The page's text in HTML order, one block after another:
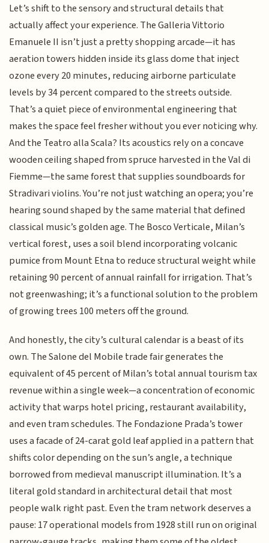
Let’s shift to the sensory and structural details that
actually affect your experience. The Galleria Vittorio
Emanuele II isn’t just a pretty shopping arcade—it has
aeration towers hidden inside its glass dome that inject
ozone every 20 minutes, reducing airborne particulate
levels by 34 percent compared to the streets outside.
That’s a quiet piece of environmental engineering that
makes the space feel fresher without you ever noticing why.
And the Teatro alla Scala? Its acoustics rely on a concave
wooden ceiling shaped from spruce harvested in the Val di
Fiemme—the same forest that supplies soundboards for
Stradivari violins. You’re not just watching an opera; you’re
hearing sound shaped by the same material that defined
classical music’s golden age. The Bosco Verticale, Milan’s
vertical forest, uses a soil blend incorporating volcanic
pumice from Mount Etna to reduce structural weight while
retaining 90 percent of annual rainfall for irrigation. That’s
not greenwashing; it’s a functional solution to the problem
of growing trees 100 meters off the ground.
And honestly, the city’s cultural calendar is a beast of its
own. The Salone del Mobile trade fair generates the
equivalent of 45 percent of Milan’s total annual tourism tax
revenue within a single week—a concentration of economic
activity that warps hotel pricing, restaurant availability,
and even tram schedules. The Fondazione Prada’s tower
uses a facade of 24-carat gold leaf applied in a pattern that
shifts color depending on the sun’s angle, a technique
borrowed from medieval manuscript illumination. It’s a
literal gold standard in architectural detail that most
people walk right past. Even the tram network deserves a
pause: 17 operational models from 1928 still run on original